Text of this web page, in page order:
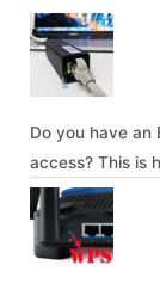
Do you have an
access? This is